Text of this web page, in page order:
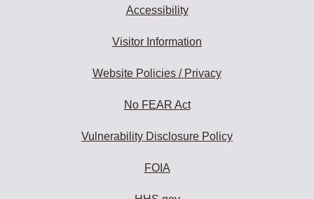
Accessibility
Visitor Information
Website Policies / Privacy
No FEAR Act
Vulnerability Disclosure Policy
FOIA